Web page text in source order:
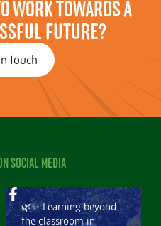
WORK TOWARDS A
FUTURE?
touch
SOCIAL MEDIA
🌿✨ Learning beyond
the classroom in